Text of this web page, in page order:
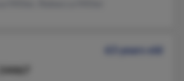
63 years old